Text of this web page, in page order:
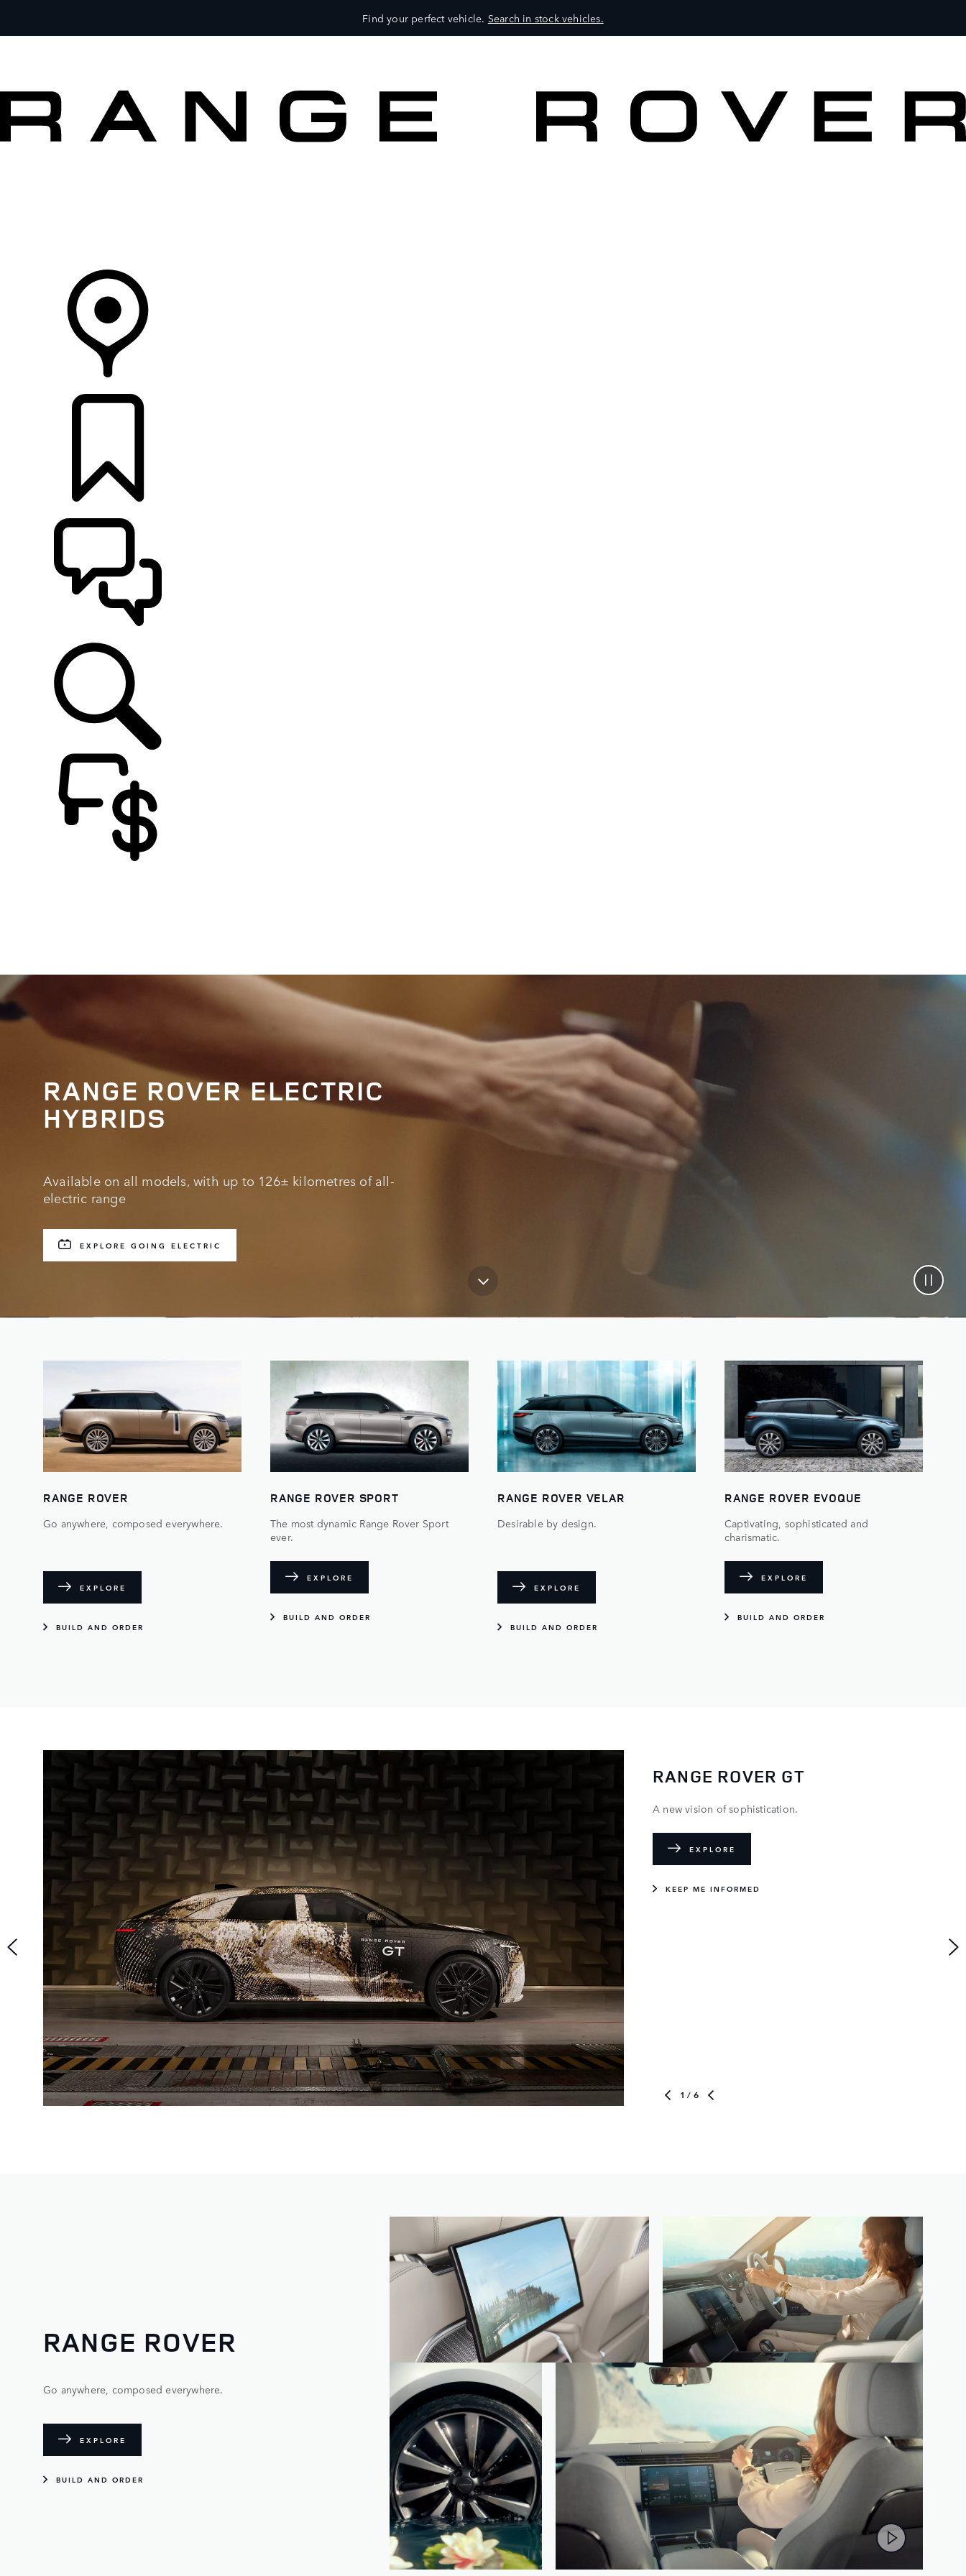
Find your perfect vehicle. Search in stock vehicles.
RANGE ROVER ELECTRIC
HYBRIDS
Available on all models, with up to 126± kilometres of all-
electric range
EXPLORE GOING ELECTRIC
RANGE ROVER
Go anywhere, composed everywhere.
EXPLORE
BUILD AND ORDER
RANGE ROVER SPORT
The most dynamic Range Rover Sport
ever.
EXPLORE
BUILD AND ORDER
RANGE ROVER VELAR
Desirable by design.
EXPLORE
BUILD AND ORDER
RANGE ROVER EVOQUE
Captivating, sophisticated and
charismatic.
EXPLORE
BUILD AND ORDER
1 / 6
RANGE ROVER GT
A new vision of sophistication.
EXPLORE
KEEP ME INFORMED
RANGE ROVER
Go anywhere, composed everywhere.
EXPLORE
BUILD AND ORDER